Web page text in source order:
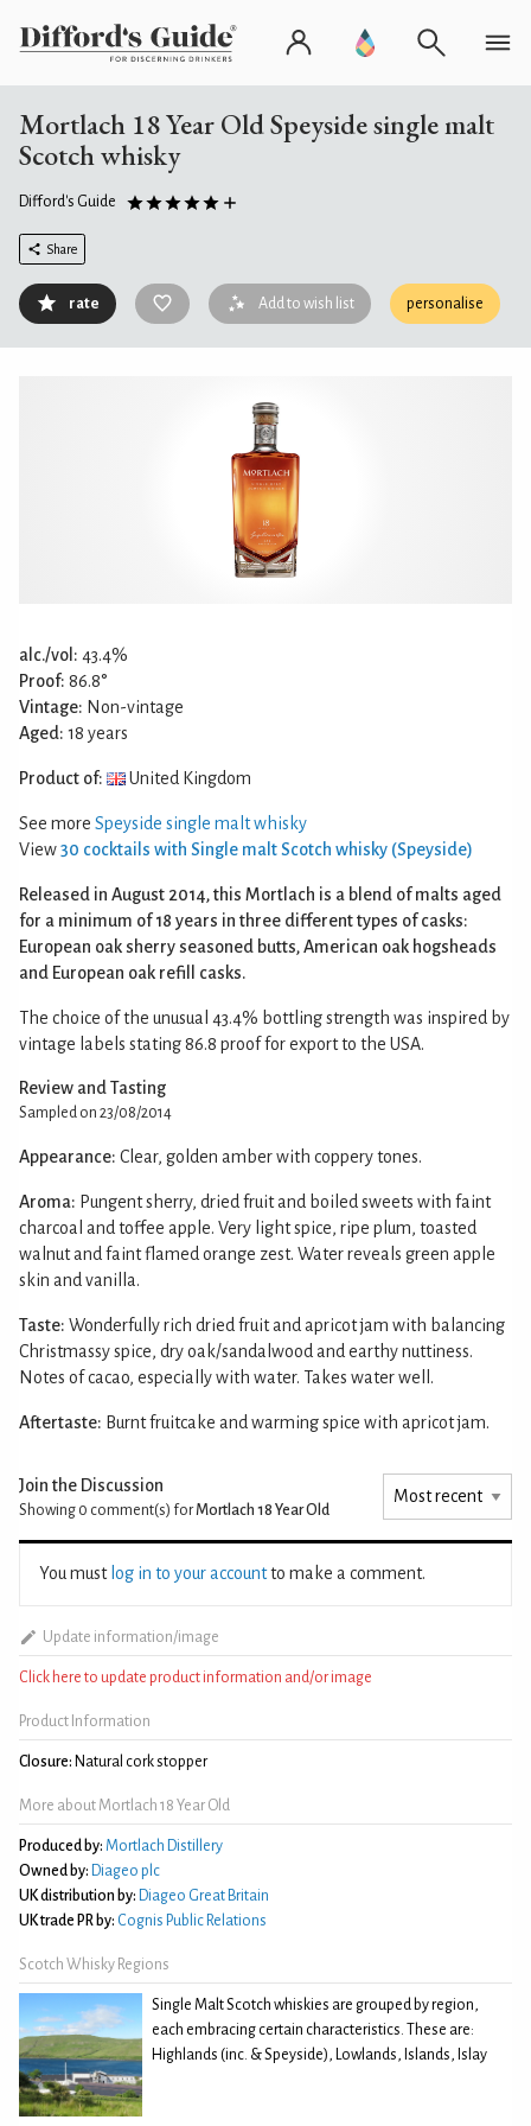
Mortlach 18 Year Old Speyside single malt
Scotch whisky
Difford's Guide
Share
rate Add to wish list personalise
alc./vol: 43.4%
Proof: 86.8°
Vintage: Non-vintage
Aged: 18 years
Product of: United Kingdom
See more Speyside single malt whisky
View30 cocktails with Single malt Scotch whisky (Speyside)
Released in August 2014, this Mortlach is a blend of malts aged
for a minimum of 18 years in three different types of casks:
European oak sherry seasoned butts, American oak hogsheads
and European oak refill casks.
The choice of the unusual 43.4% bottling strength was inspired by
vintage labels stating 86.8 proof for export to the USA.
Review and Tasting
Sampled on 23/08/2014
Appearance: Clear, golden amber with coppery tones.
Aroma: Pungent sherry, dried fruit and boiled sweets with faint
charcoal and toffee apple. Very light spice, ripe plum, toasted
walnut and faint flamed orange zest. Water reveals green apple
skin and vanilla.
Taste: Wonderfully rich dried fruit and apricot jam with balancing
Christmassy spice, dry oak/sandalwood and earthy nuttiness.
Notes of cacao, especially with water. Takes water well.
Aftertaste: Burnt fruitcake and warming spice with apricot jam.
Join the Discussion
Showing 0 comment(s) forMortlach 18 Year Old
You must log in to your accountto make a comment.
Update information/image
Click here to update product information and/or image
Product Information
Closure: Natural cork stopper
More about Mortlach 18 Year Old
Produced by: Mortlach Distillery
Owned by: Diageo plc
UK distribution by: Diageo Great Britain
UK trade PR by: Cognis Public Relations
Scotch Whisky Regions
Single Malt Scotch whiskies are grouped by region,
each embracing certain characteristics. These are:
Highlands (inc. & Speyside), Lowlands, Islands, Islay